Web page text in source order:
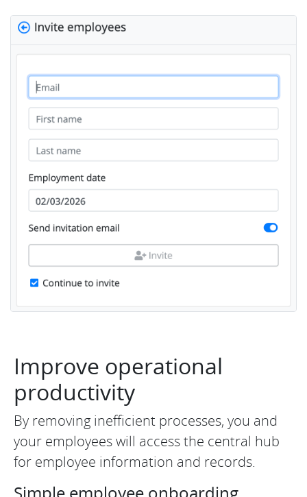
Improve operational
productivity
By removing inefficient processes, you and
your employees will access the central hub
for employee information and records.